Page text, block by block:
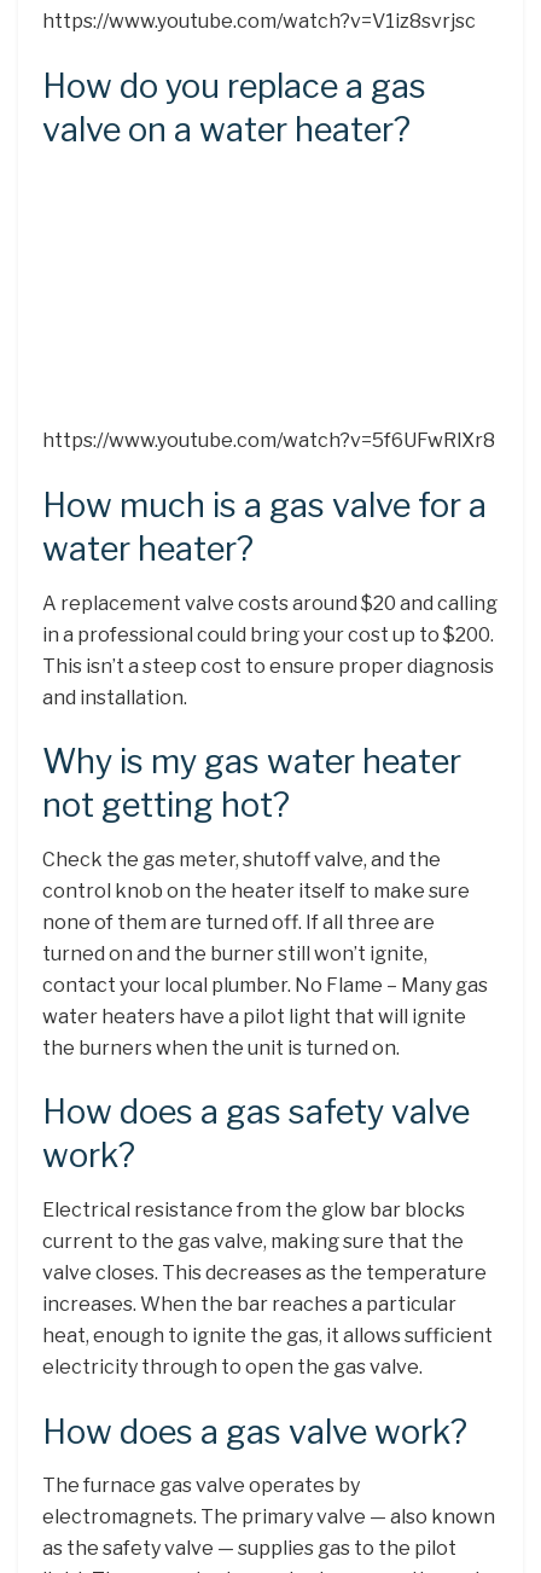
https://www.youtube.com/watch?v=V1iz8svrjsc
How do you replace a gas
valve on a water heater?
https://www.youtube.com/watch?v=5f6UFwRlXr8
How much is a gas valve for a
water heater?
A replacement valve costs around $20 and calling
in a professional could bring your cost up to $200.
This isn’t a steep cost to ensure proper diagnosis
and installation.
Why is my gas water heater
not getting hot?
Check the gas meter, shutoff valve, and the
control knob on the heater itself to make sure
none of them are turned off. If all three are
turned on and the burner still won’t ignite,
contact your local plumber. No Flame – Many gas
water heaters have a pilot light that will ignite
the burners when the unit is turned on.
How does a gas safety valve
work?
Electrical resistance from the glow bar blocks
current to the gas valve, making sure that the
valve closes. This decreases as the temperature
increases. When the bar reaches a particular
heat, enough to ignite the gas, it allows sufficient
electricity through to open the gas valve.
How does a gas valve work?
The furnace gas valve operates by
electromagnets. The primary valve — also known
as the safety valve — supplies gas to the pilot